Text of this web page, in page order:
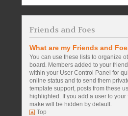
Friends and Foes
What are my Friends and
You can use these lists to organize
board. Members added to your
within your User Control Panel for
online status and to send them
template support, posts from these
highlighted. If you add a user to your
make will be hidden by default.
Top